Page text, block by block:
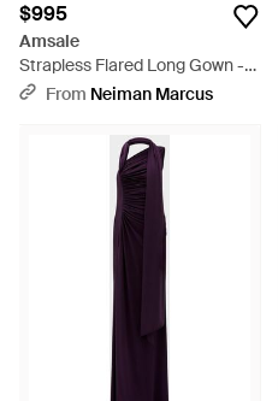
$995
Amsale
Strapless Flared Long Gown -
BlueFrom Neiman Marcus